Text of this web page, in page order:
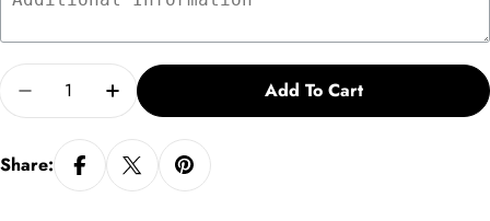
Quantity
Decrease Quantity For Infographic Card
Increase Quantity For Infographic Card
Add To Cart
Share: